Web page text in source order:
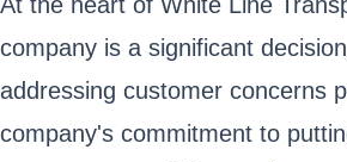
company is a significant
addressing customer concerns
company's commitment to